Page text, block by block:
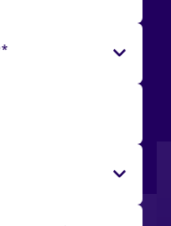
*